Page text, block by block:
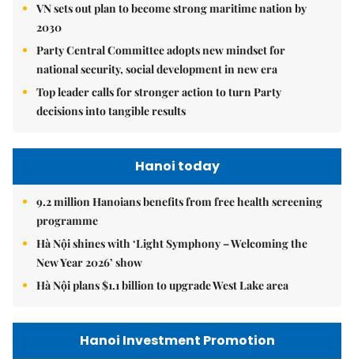
VN sets out plan to become strong maritime nation by
2030
Party Central Committee adopts new mindset for
national security, social development in new era
Top leader calls for stronger action to turn Party
decisions into tangible results
Hanoi today
9.2 million Hanoians benefits from free health screening
programme
Hà Nội shines with ‘Light Symphony – Welcoming the
New Year 2026’ show
Hà Nội plans $1.1 billion to upgrade West Lake area
Hanoi Investment Promotion